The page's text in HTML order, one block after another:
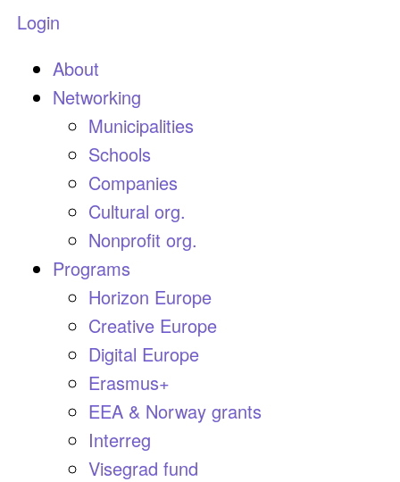
Login
About
Networking
Municipalities
Schools
Companies
Cultural org.
Nonprofit org.
Programs
Horizon Europe
Creative Europe
Digital Europe
Erasmus+
EEA & Norway grants
Interreg
Visegrad fund